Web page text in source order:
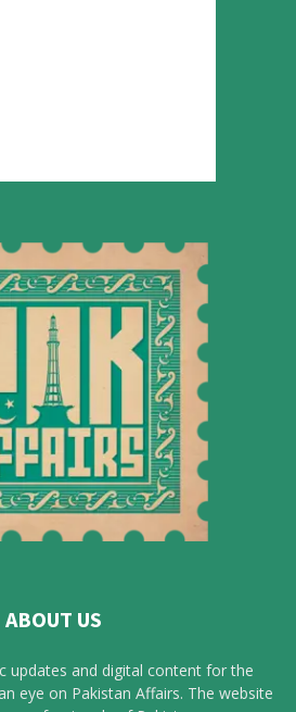
ABOUT US
updates and digital content for the
eye on Pakistan Affairs. The website